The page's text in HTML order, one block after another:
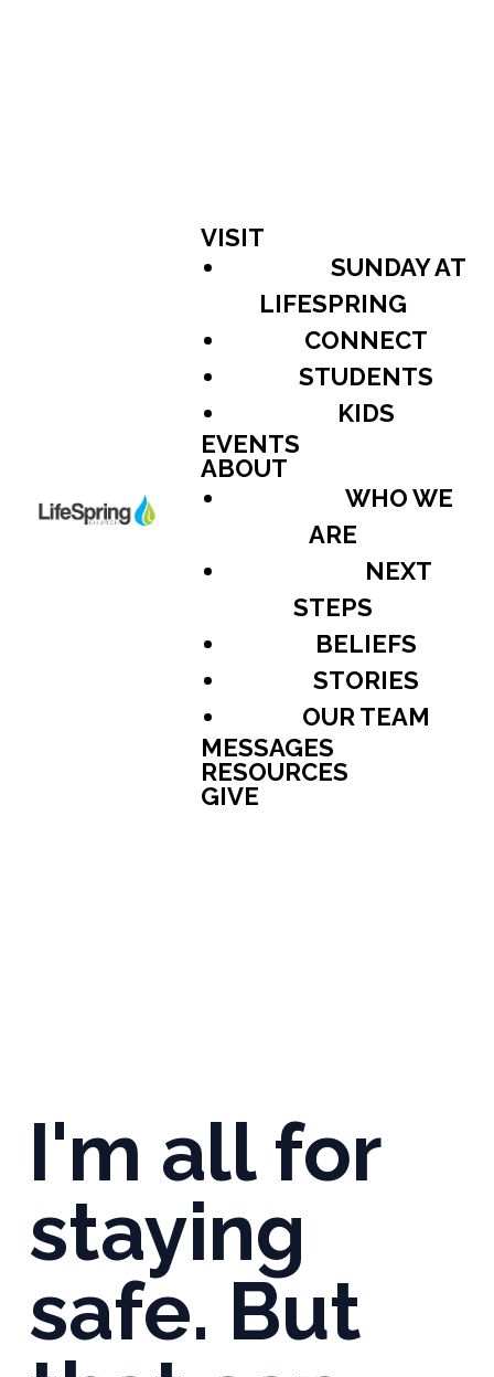
VISIT
SUNDAY AT
LIFESPRING
CONNECT
STUDENTS
KIDS
EVENTS
ABOUT
WHO WE
ARE
NEXT
STEPS
BELIEFS
STORIES
OUR TEAM
MESSAGES
RESOURCES
GIVE
I'm all for
staying
safe. But